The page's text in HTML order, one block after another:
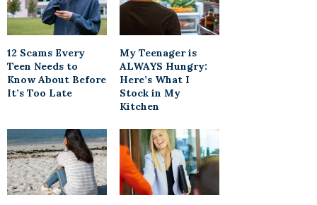
12 Scams Every
Teen Needs to
Know About Before
It’s Too Late
My Teenager is
ALWAYS Hungry:
Here’s What I
Stock in My
Kitchen